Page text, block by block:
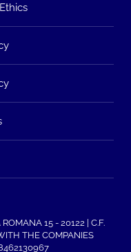
ROMANA 15 - 20122 | C.F.
THE COMPANIES